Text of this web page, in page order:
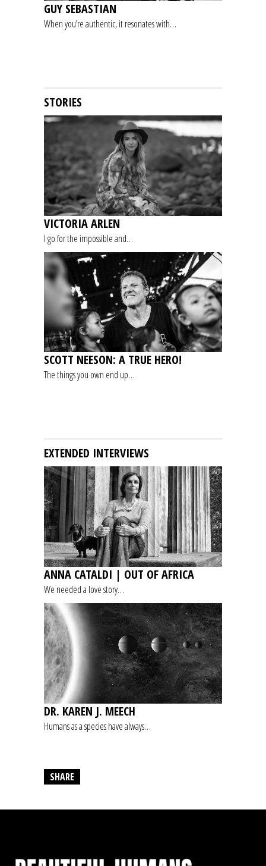
GUY SEBASTIAN
When you’re authentic, it resonates with…
STORIES
VICTORIA ARLEN
I go for the impossible and…
SCOTT NEESON: A TRUE HERO!
The things you own end up…
EXTENDED INTERVIEWS
ANNA CATALDI | OUT OF AFRICA
We needed a love story…
DR. KAREN J. MEECH
Humans as a species have always…
SHARE